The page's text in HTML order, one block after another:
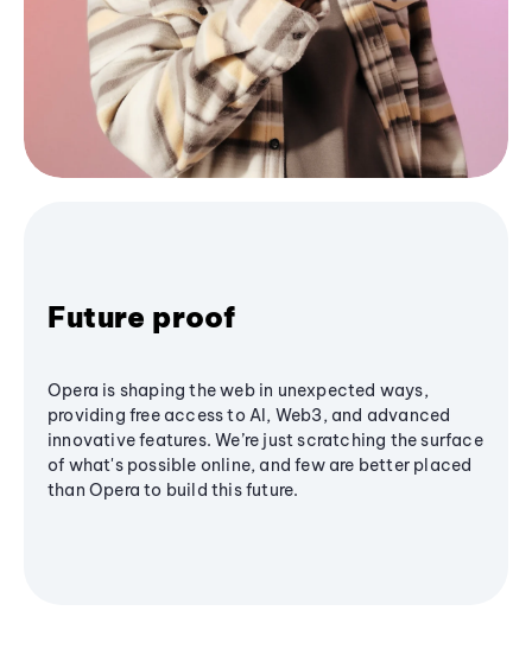
Future proof
Opera is shaping the web in unexpected ways,
providing free access to AI, Web3, and advanced
innovative features. We’re just scratching the surface
of what's possible online, and few are better placed
than Opera to build this future.